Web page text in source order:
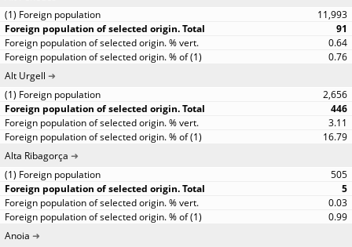
11,993
91
0.64
0.76
Alt Urgell
2,656
446
3.11
16.79
Alta Ribagorça
505
5
0.03
0.99
Anoia